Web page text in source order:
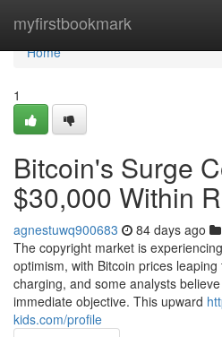
myfirstbookmark
Home
Home
1
Bitcoin's Surge
$30,000 Within
agnestuwq900683 84 days ago
The copyright market is
optimism, with Bitcoin prices
charging, and some analysts
immediate objective. This upward
kids.com/profile